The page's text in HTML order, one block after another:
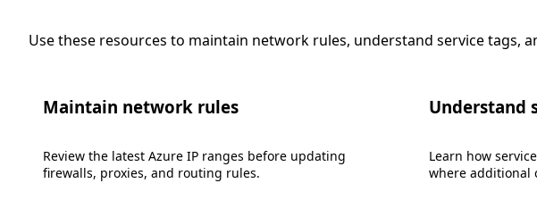
Use these resources to maintain network rules, understand service tags,
Maintain network rules
Review the latest Azure IP ranges before updating
firewalls, proxies, and routing rules.
Understand
Learn how
where additional